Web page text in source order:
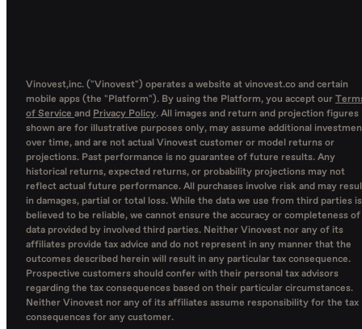
Vinovest,inc. ("Vinovest") operates a website at vinovest.co and certain
mobile apps (the "Platform"). By using the Platform, you accept our
of Service and Privacy Policy. All images and return and projection figures
shown are for illustrative purposes only, may assume additional
over time, and are not actual Vinovest customer or model returns or
projections. Past performance is no guarantee of future results. Any
historical returns, expected returns, or probability projections may not
reflect actual future performance. All purchases involve risk and may
in damages, partial or total loss. While the data we use from third parties is
believed to be reliable, we cannot ensure the accuracy or completeness of
data provided by involved third parties. Neither Vinovest nor any of its
affiliates provide tax advice and do not represent in any manner that the
outcomes described herein will result in any particular tax consequence.
Prospective customers should confer with their personal tax advisors
regarding the tax consequences based on their particular circumstances.
Neither Vinovest nor any of its affiliates assume responsibility for the tax
consequences for any customer.